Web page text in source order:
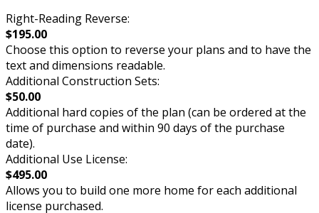
Right-Reading Reverse:
$195.00
Choose this option to reverse your plans and to have the
text and dimensions readable.
Additional Construction Sets:
$50.00
Additional hard copies of the plan (can be ordered at the
time of purchase and within 90 days of the purchase
date).
Additional Use License:
$495.00
Allows you to build one more home for each additional
license purchased.